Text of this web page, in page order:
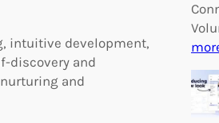
intuitive development,
discovery and
and